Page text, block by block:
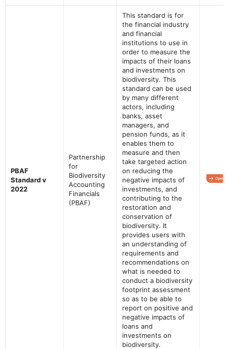
PBAF
Standard v
2022
Partnership
for
Biodiversity
Accounting
Financials
(PBAF)
This standard is for
the financial industry
and financial
institutions to use in
order to measure the
impacts of their loans
and investments on
biodiversity. This
standard can be used
by many different
actors, including
banks, asset
managers, and
pension funds, as it
enables them to
measure and then
take targeted action
on reducing the
negative impacts of
investments, and
contributing to the
restoration and
conservation of
biodiversity. It
provides users with
an understanding of
requirements and
recommendations on
what is needed to
conduct a biodiversity
footprint assessment
so as to be able to
report on positive and
negative impacts of
loans and
investments on
biodiversity.